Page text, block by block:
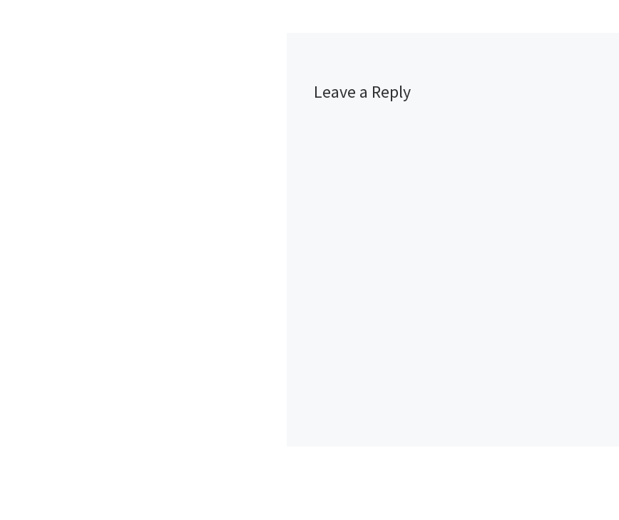
Leave a Reply